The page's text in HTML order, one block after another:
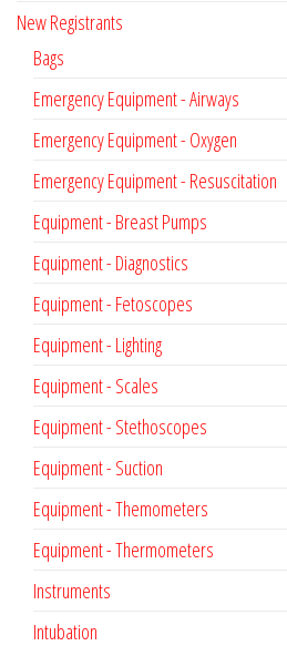
New Registrants
Bags
Emergency Equipment - Airways
Emergency Equipment - Oxygen
Emergency Equipment - Resuscitation
Equipment - Breast Pumps
Equipment - Diagnostics
Equipment - Fetoscopes
Equipment - Lighting
Equipment - Scales
Equipment - Stethoscopes
Equipment - Suction
Equipment - Themometers
Equipment - Thermometers
Instruments
Intubation